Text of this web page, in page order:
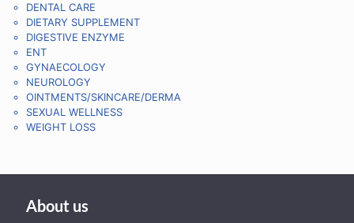
DENTAL CARE
DIETARY SUPPLEMENT
DIGESTIVE ENZYME
ENT
GYNAECOLOGY
NEUROLOGY
OINTMENTS/SKINCARE/DERMA
SEXUAL WELLNESS
WEIGHT LOSS
About us